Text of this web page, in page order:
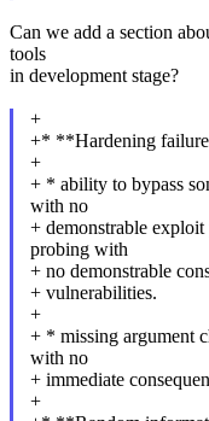
Can we add a section
tools
in development stage?
+
+* **Hardening
+
+ * ability to bypass
with no
+ demonstrable
probing with
+ no demonstrable
+ vulnerabilities.
+
+ * missing argument
with no
+ immediate
+